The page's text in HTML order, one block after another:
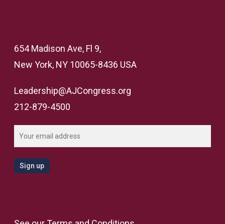
654 Madison Ave, Fl 9,
New York, NY 10065-8436 USA
Leadership@AJCongress.org
212-879-4500